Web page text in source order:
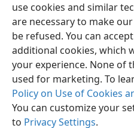
use cookies and similar
are necessary to make
be refused. You can
additional cookies, which
your experience. None of
used for marketing. To
Policy on Use of Cookies
You can customize your
to Privacy Settings.
English
Copyright© 2026 Watch Tower
Terms of Use Privacy Policy